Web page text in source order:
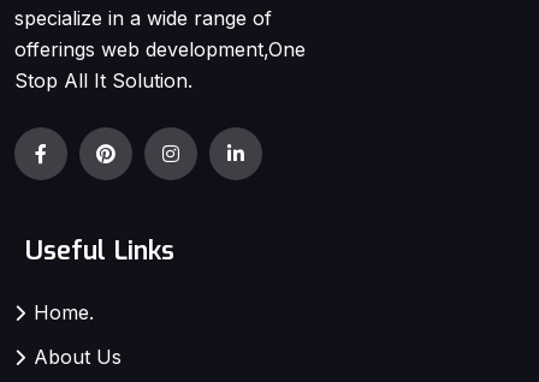
specialize in a wide range of
offerings web development,One
Stop All It Solution.
Useful Links
Home.
About Us